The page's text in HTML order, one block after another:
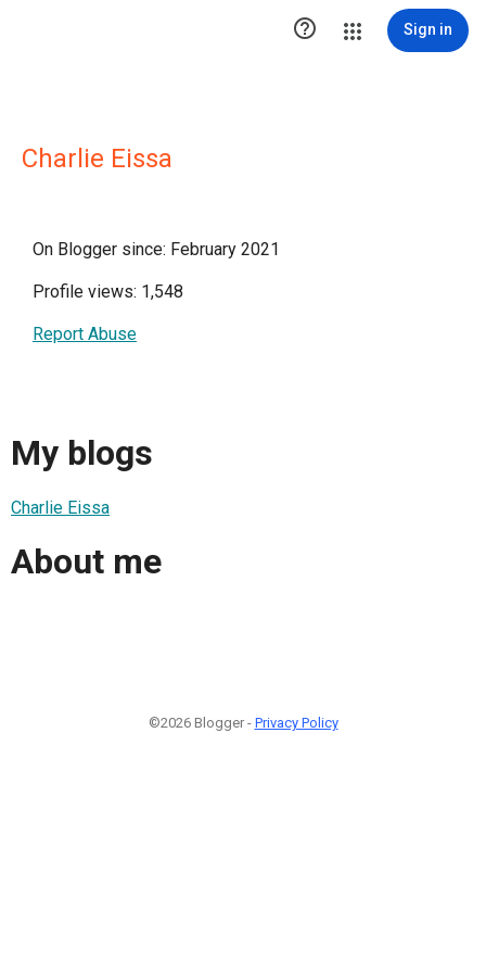
 Sign in
Charlie Eissa
On Blogger since: February 2021
Profile views: 1,548
Report Abuse
My blogs
Charlie Eissa
About me
©2026 Blogger - Privacy Policy